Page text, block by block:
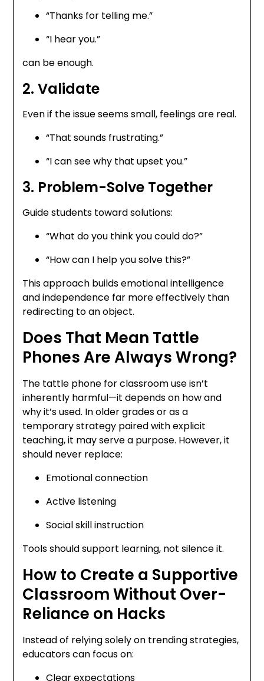
“Thanks for telling me.”
“I hear you.”
can be enough.
2. Validate
Even if the issue seems small, feelings are real.
“That sounds frustrating.”
“I can see why that upset you.”
3. Problem-Solve Together
Guide students toward solutions:
“What do you think you could do?”
“How can I help you solve this?”
This approach builds emotional intelligence
and independence far more effectively than
redirecting to an object.
Does That Mean Tattle
Phones Are Always Wrong?
The tattle phone for classroom use isn’t
inherently harmful—it depends on how and
why it’s used. In older grades or as a
temporary strategy paired with explicit
teaching, it may serve a purpose. However, it
should never replace:
Emotional connection
Active listening
Social skill instruction
Tools should support learning, not silence it.
How to Create a Supportive
Classroom Without Over-
Reliance on Hacks
Instead of relying solely on trending strategies,
educators can focus on:
Clear expectations